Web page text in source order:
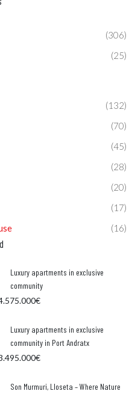
(306)
(25)
(132)
(70)
(45)
(28)
(20)
(17)
(16)
Luxury apartments in exclusive
community
Luxury apartments in exclusive
community in Port Andratx
Son Murmuri, Lloseta – Where Nature